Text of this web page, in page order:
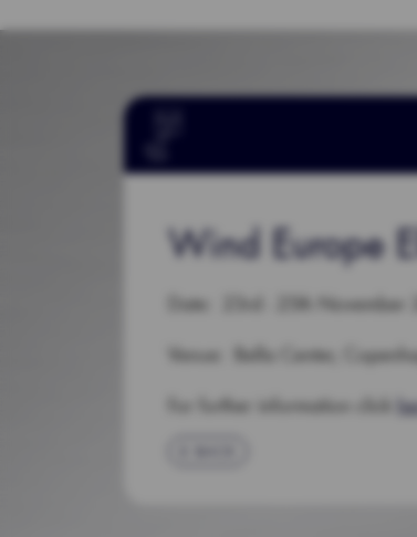
Wind Europe
Date: 23rd - 25th November
Venue: Bella Center,
For further information click